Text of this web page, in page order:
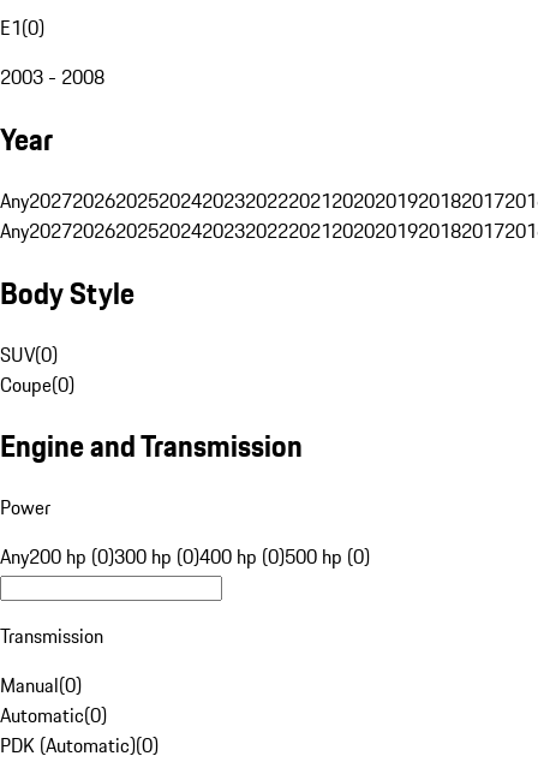
E1(0)
2003 - 2008
Year
Any20272026202520242023202220212020201920182017
Any20272026202520242023202220212020201920182017
Body Style
SUV(0)
Coupe(0)
Engine and Transmission
Power
Any200 hp (0)300 hp (0)400 hp (0)500 hp (0)
Transmission
Manual(0)
Automatic(0)
PDK (Automatic)(0)